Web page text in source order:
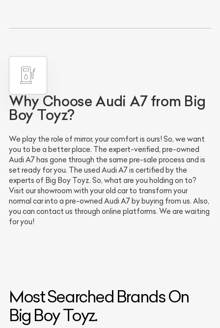
Why Choose Audi A7 from Big
Boy Toyz?
We play the role of mirror, your comfort is ours! So, we want
you to be a better place. The expert-verified, pre-owned
Audi A7 has gone through the same pre-sale process and is
set ready for you. The used Audi A7 is certified by the
experts of Big Boy Toyz. So, what are you holding on to?
Visit our showroom with your old car to transform your
normal car into a pre-owned Audi A7 by buying from us. Also,
you can contact us through online platforms. We are waiting
for you!
Most Searched Brands On
Big Boy Toyz.